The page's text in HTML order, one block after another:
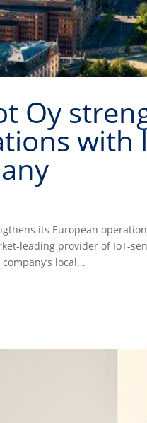
Oy
with
its European
leading provider of IoT-
local...